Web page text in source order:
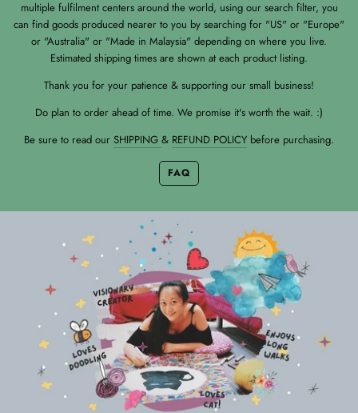
multiple fulfilment centers around the world, using our search filter, you
can find goods produced nearer to you by searching for "US" or "Europe"
or "Australia" or "Made in Malaysia" depending on where you live.
Estimated shipping times are shown at each product listing.
Thank you for your patience & supporting our small business!
Do plan to order ahead of time. We promise it's worth the wait. :)
Be sure to read our SHIPPING & REFUND POLICY before purchasing.
FAQ